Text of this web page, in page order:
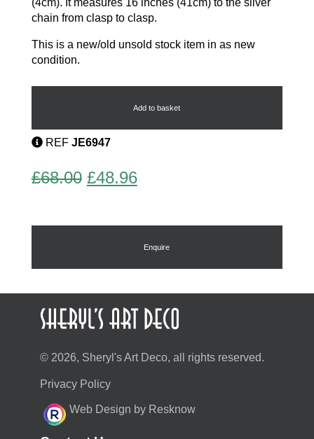
chain from clasp to clasp.
This is a new/old unsold stock item in as new
condition.
Art
Pierre
Bex
Add to basket
REF JE6947
£68.00 Original
was:
£48.96Current
is:
£48.96.
Enquire
© 2026, Sheryl's Art Deco, all rights reserved.
Privacy Policy
Web Design by Resknow